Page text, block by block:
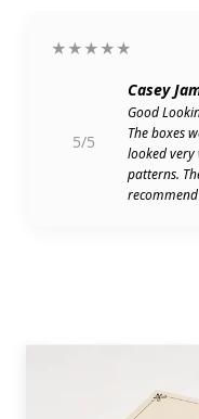
★★★★★
5/5
Casey
Good
The boxes
looked very
patterns.